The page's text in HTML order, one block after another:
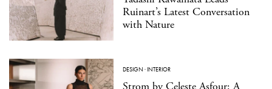
Ruinart’s Latest Conversation
with Nature
DESIGN ·INTERIOR